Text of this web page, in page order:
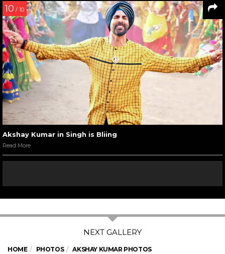
10 / 10
Akshay Kumar in Singh is Bliing
Read More
HOME PHOTOS AKSHAY KUMAR PHOTOS